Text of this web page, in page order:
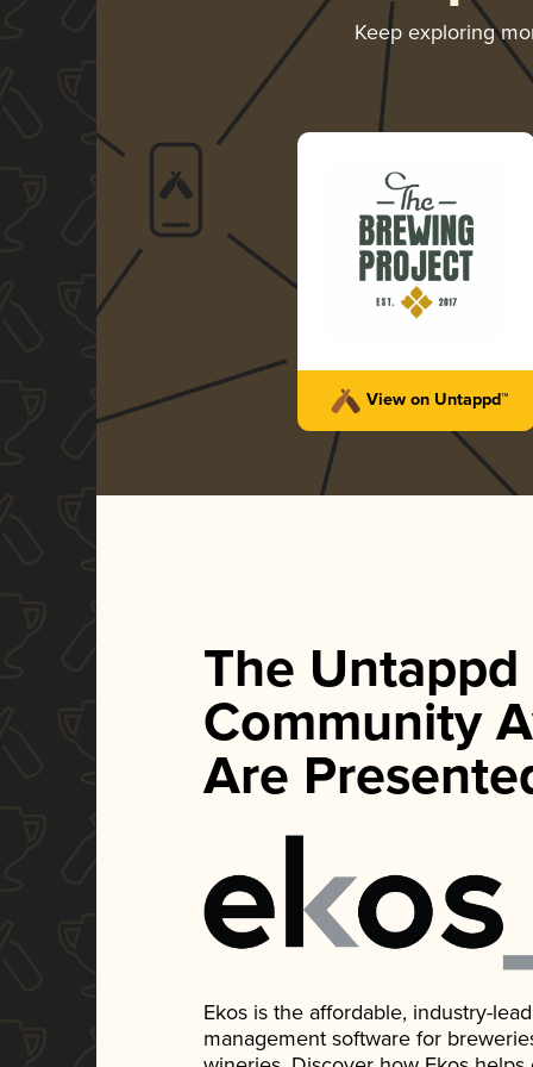
Keep exploring
View on Untappd™
The Untappd
Community
Are
Ekos is the affordable, industry-
management software for